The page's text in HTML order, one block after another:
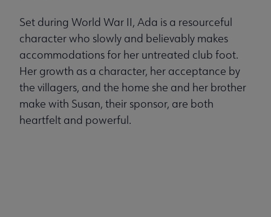
Set during World War II, Ada is a resourceful
character who slowly and believably makes
accommodations for her untreated club foot.
Her growth as a character, her acceptance by
the villagers, and the home she and her brother
make with Susan, their sponsor, are both
heartfelt and powerful.